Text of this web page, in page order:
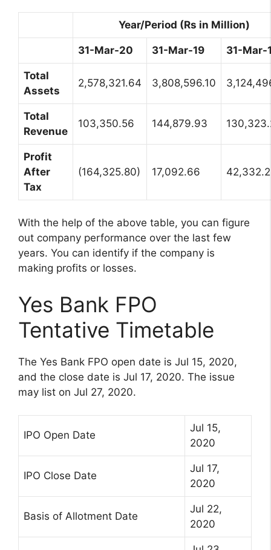
Year/Period (Rs in Million)
31-Mar-20 31-Mar-19 31-Mar-
Total
Assets
2,578,321.64 3,808,596.10
Total
Revenue
103,350.56 144,879.93
Profit
After
Tax
(164,325.80) 17,092.66
With the help of the above table, you can figure
out company performance over the last few
years. You can identify if the company is
making profits or losses.
Yes Bank FPO
Tentative Timetable
The Yes Bank FPO open date is Jul 15, 2020,
and the close date is Jul 17, 2020. The issue
may list on Jul 27, 2020.
IPO Open Date
Jul 15,
2020
IPO Close Date
Jul 17,
2020
Basis of Allotment Date
Jul 22,
2020